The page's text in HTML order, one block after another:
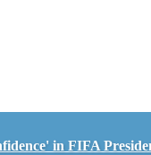
in FIFA